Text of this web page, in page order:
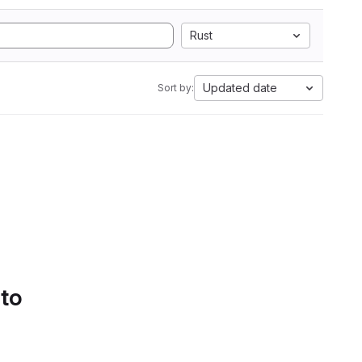
Rust
Sort by: Updated date